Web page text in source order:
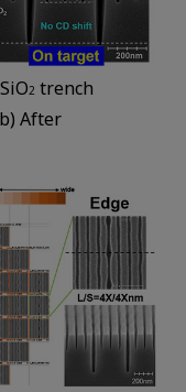
2trench
After